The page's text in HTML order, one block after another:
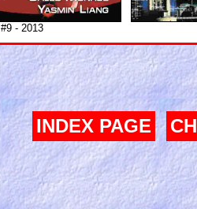
#9 - 2013
INDEX PAGE